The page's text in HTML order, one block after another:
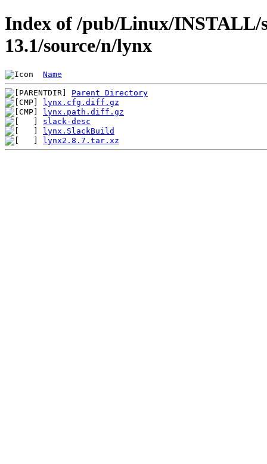
Index of /pub/Linux/INSTALL/
13.1/source/n/lynx
Name
Parent Directory
lynx.cfg.diff.gz
lynx.path.diff.gz
slack-desc
lynx.SlackBuild
lynx2.8.7.tar.xz